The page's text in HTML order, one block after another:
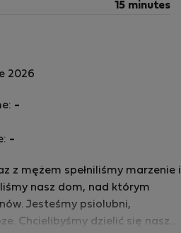
15 minutes
2026
z mężem spełniliśmy marzenie i
nasz dom, nad którym
Jesteśmy psiolubni,
Chcielibyśmy dzielić się naszą
-
-